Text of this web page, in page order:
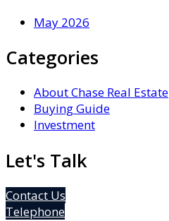
May 2026
Categories
About Chase Real Estate
Buying Guide
Investment
Let's Talk
Contact Us
Telephone